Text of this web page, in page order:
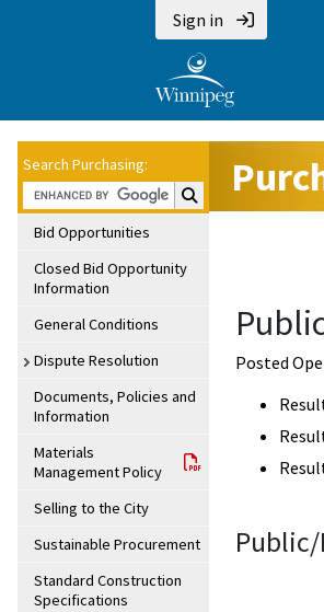
Sign in
Search Purchasing:
Search Purchasing:
Bid Opportunities
Closed Bid Opportunity
Information
General Conditions
Dispute Resolution
Documents, Policies and
Information
Materials
Management Policy
Selling to the City
Sustainable Procurement
Standard Construction
Specifications
Posted